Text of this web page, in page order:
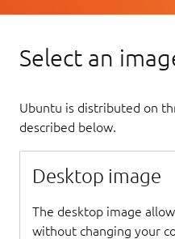
Select an
Ubuntu is distributed on
described below.
Desktop image
The desktop image
without changing your